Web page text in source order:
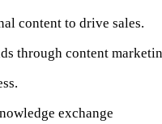
content to drive sales.
through content
exchange